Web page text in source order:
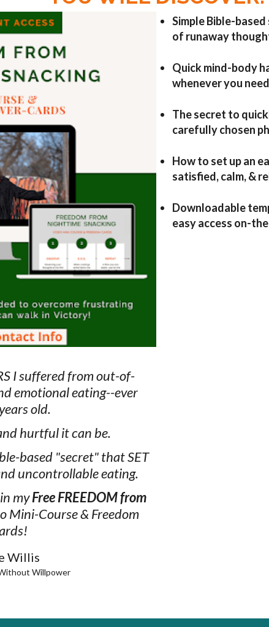
I suffered from out-of-
emotional eating--ever
old.
hurtful it can be.
based "secret" that SET
uncontrollable eating.
myFree FREEDOM from
Mini-Course & Freedom
Willis
Willpower
Simple Bible-
of runaway
Quick mind-body
whenever you
The secret to
carefully chosen
How to set up an
satisfied, calm, &
Downloadable
easy access on-